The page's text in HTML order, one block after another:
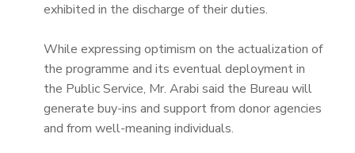
exhibited in the discharge of their duties.
While expressing optimism on the actualization of
the programme and its eventual deployment in
the Public Service, Mr. Arabi said the Bureau will
generate buy-ins and support from donor agencies
and from well-meaning individuals.